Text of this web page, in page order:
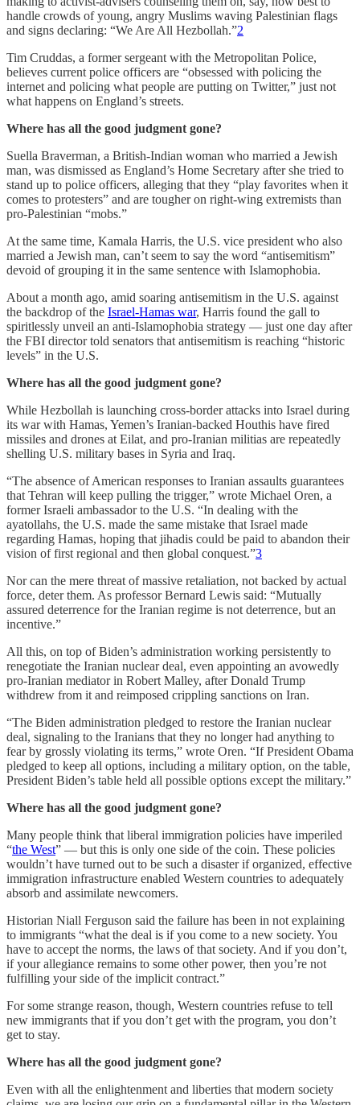
handle crowds of young, angry Muslims waving Palestinian flags
and signs declaring: “We Are All Hezbollah.”2
Tim Cruddas, a former sergeant with the Metropolitan Police,
believes current police officers are “obsessed with policing the
internet and policing what people are putting on Twitter,” just not
what happens on England’s streets.
Where has all the good judgment gone?
Suella Braverman, a British-Indian woman who married a Jewish
man, was dismissed as England’s Home Secretary after she tried to
stand up to police officers, alleging that they “play favorites when it
comes to protesters” and are tougher on right-wing extremists than
pro-Palestinian “mobs.”
At the same time, Kamala Harris, the U.S. vice president who also
married a Jewish man, can’t seem to say the word “antisemitism”
devoid of grouping it in the same sentence with Islamophobia.
About a month ago, amid soaring antisemitism in the U.S. against
the backdrop of the Israel-Hamas war, Harris found the gall to
spiritlessly unveil an anti-Islamophobia strategy — just one day after
the FBI director told senators that antisemitism is reaching “historic
levels” in the U.S.
Where has all the good judgment gone?
While Hezbollah is launching cross-border attacks into Israel during
its war with Hamas, Yemen’s Iranian-backed Houthis have fired
missiles and drones at Eilat, and pro-Iranian militias are repeatedly
shelling U.S. military bases in Syria and Iraq.
“The absence of American responses to Iranian assaults guarantees
that Tehran will keep pulling the trigger,” wrote Michael Oren, a
former Israeli ambassador to the U.S. “In dealing with the
ayatollahs, the U.S. made the same mistake that Israel made
regarding Hamas, hoping that jihadis could be paid to abandon their
vision of first regional and then global conquest.”3
Nor can the mere threat of massive retaliation, not backed by actual
force, deter them. As professor Bernard Lewis said: “Mutually
assured deterrence for the Iranian regime is not deterrence, but an
incentive.”
All this, on top of Biden’s administration working persistently to
renegotiate the Iranian nuclear deal, even appointing an avowedly
pro-Iranian mediator in Robert Malley, after Donald Trump
withdrew from it and reimposed crippling sanctions on Iran.
“The Biden administration pledged to restore the Iranian nuclear
deal, signaling to the Iranians that they no longer had anything to
fear by grossly violating its terms,” wrote Oren. “If President Obama
pledged to keep all options, including a military option, on the table,
President Biden’s table held all possible options except the military.”
Where has all the good judgment gone?
Many people think that liberal immigration policies have imperiled
“the West” — but this is only one side of the coin. These policies
wouldn’t have turned out to be such a disaster if organized, effective
immigration infrastructure enabled Western countries to adequately
absorb and assimilate newcomers.
Historian Niall Ferguson said the failure has been in not explaining
to immigrants “what the deal is if you come to a new society. You
have to accept the norms, the laws of that society. And if you don’t,
if your allegiance remains to some other power, then you’re not
fulfilling your side of the implicit contract.”
For some strange reason, though, Western countries refuse to tell
new immigrants that if you don’t get with the program, you don’t
get to stay.
Where has all the good judgment gone?
Even with all the enlightenment and liberties that modern society